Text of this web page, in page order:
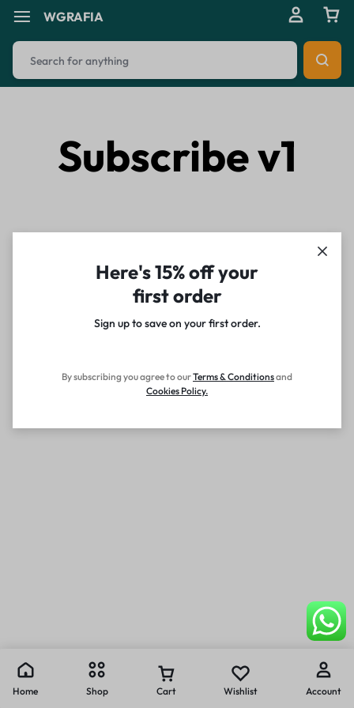
WGRAFIA
Subscribe v1
Here's 15% off your
first order
Sign up to save on your first order.​
By subscribing you agree to ourTerms&Conditionsand
Cookies Policy.
Home Shop Cart Wishlist Account